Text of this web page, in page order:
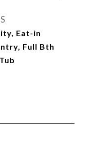
Eat-in
Full Bth